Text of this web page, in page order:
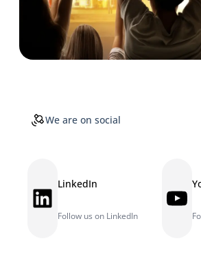
We are on social
LinkedIn LinkedIn
Follow us on LinkedIn
YouTube